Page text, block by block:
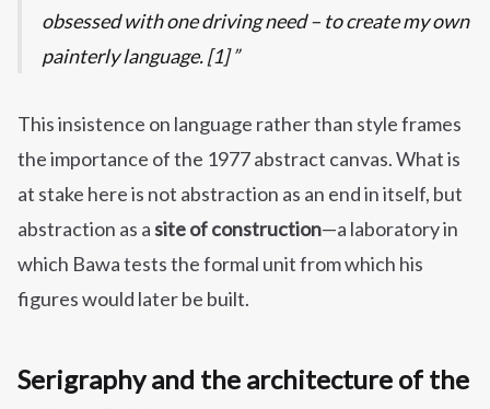
obsessed with one driving need – to create my own
painterly language. [1]
This insistence on language rather than style frames
the importance of the 1977 abstract canvas. What is
at stake here is not abstraction as an end in itself, but
abstraction as asite of construction—a laboratory in
which Bawa tests the formal unit from which his
figures would later be built.
Serigraphy and the architecture of the